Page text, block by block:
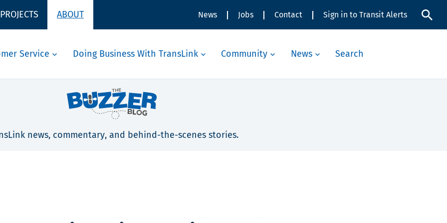
ABOUT News Jobs Contact Sign in to Transit Alerts
Service Doing Business With TransLink Community News Search
news, commentary, and behind-the-scenes stories.